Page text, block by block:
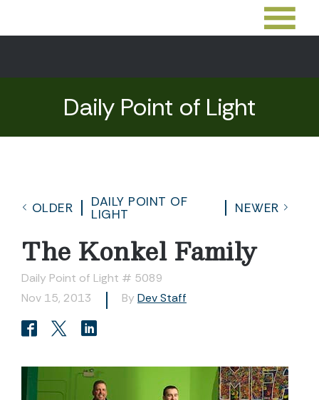
Daily Point of Light
OLDER
DAILY POINT OF
LIGHT
NEWER
The Konkel Family
Daily Point of Light # 5089
Nov 15, 2013
By Dev Staff